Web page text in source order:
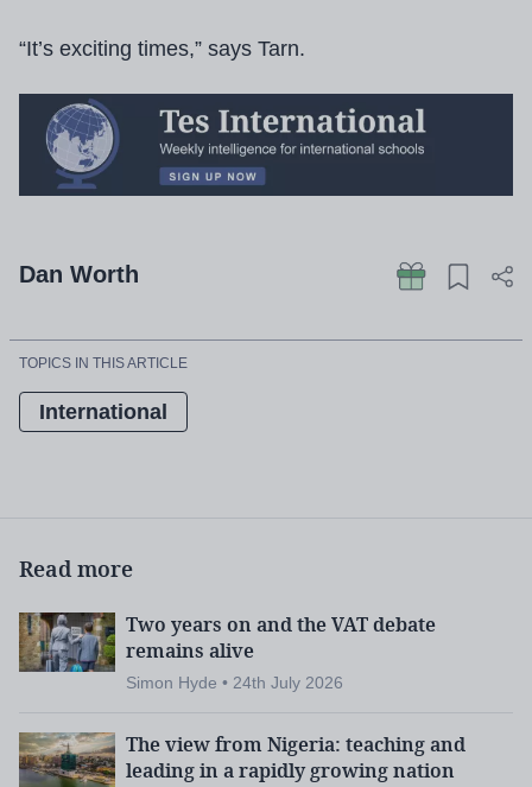
“It’s exciting times,” says Tarn.
Dan Worth
TOPICS IN THIS ARTICLE
International
Read more
Two years on and the VAT debate
remains alive
Simon Hyde • 24th July 2026
The view from Nigeria: teaching and
leading in a rapidly growing nation